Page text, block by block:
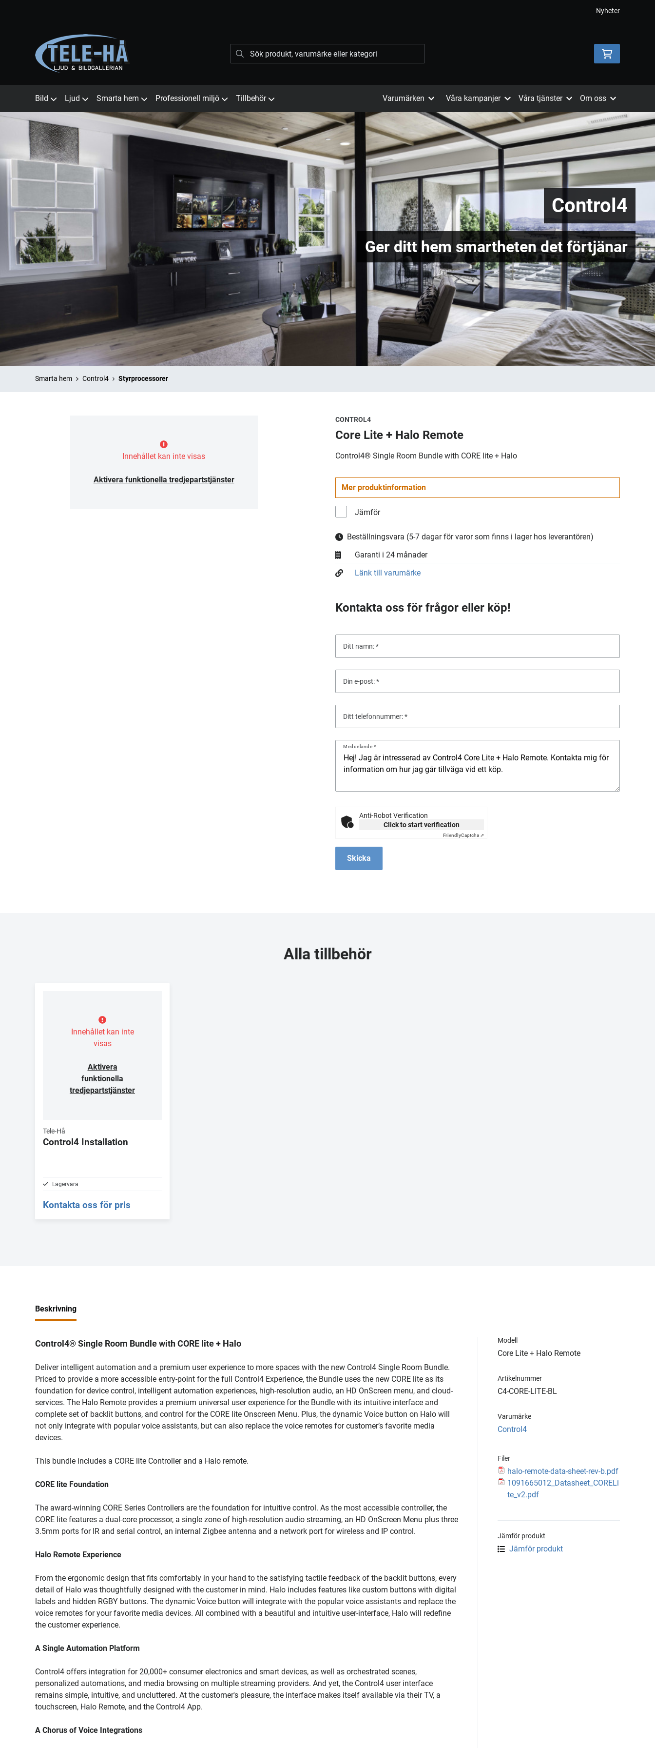
Nyheter
Bild Ljud Smarta hem Professionell miljö Tillbehör Varumärken Våra kampanjer Våra tjänster Om oss
Control4
Ger ditt hem smartheten det förtjänar
Smarta hem Control4 Styrprocessorer
Innehållet kan inte visas
Aktivera funktionella tredjepartstjänster
CONTROL4
Core Lite + Halo Remote
Control4® Single Room Bundle with CORE lite + Halo
Mer produktinformation
Jämför
Beställningsvara (5-7 dagar för varor som finns i lager hos leverantören)
Garanti i 24 månader
Länk till varumärke
Kontakta oss för frågor eller köp!
Ditt namn:
Din e-post:
Ditt telefonnummer:
Meddelande
Anti-Robot Verification
Click to start verification
FriendlyCaptcha ⇗
Skicka
Alla tillbehör
Innehållet kan inte
visas
Aktivera
funktionella
tredjepartstjänster
Tele-Hå
Control4 Installation
Lagervara
Kontakta oss för pris
Beskrivning
Control4® Single Room Bundle with CORE lite + Halo
Deliver intelligent automation and a premium user experience to more spaces with the new Control4 Single Room Bundle.
Priced to provide a more accessible entry-point for the full Control4 Experience, the Bundle uses the new CORE lite as its
foundation for device control, intelligent automation experiences, high-resolution audio, an HD OnScreen menu, and cloud-
services. The Halo Remote provides a premium universal user experience for the Bundle with its intuitive interface and
complete set of backlit buttons, and control for the CORE lite Onscreen Menu. Plus, the dynamic Voice button on Halo will
not only integrate with popular voice assistants, but can also replace the voice remotes for customer’s favorite media
devices.
This bundle includes a CORE lite Controller and a Halo remote.
CORE lite Foundation
The award-winning CORE Series Controllers are the foundation for intuitive control. As the most accessible controller, the
CORE lite features a dual-core processor, a single zone of high-resolution audio streaming, an HD OnScreen Menu plus three
3.5mm ports for IR and serial control, an internal Zigbee antenna and a network port for wireless and IP control.
Halo Remote Experience
From the ergonomic design that fits comfortably in your hand to the satisfying tactile feedback of the backlit buttons, every
detail of Halo was thoughtfully designed with the customer in mind. Halo includes features like custom buttons with digital
labels and hidden RGBY buttons. The dynamic Voice button will integrate with the popular voice assistants and replace the
voice remotes for your favorite media devices. All combined with a beautiful and intuitive user-interface, Halo will redefine
the customer experience.
A Single Automation Platform
Control4 offers integration for 20,000+ consumer electronics and smart devices, as well as orchestrated scenes,
personalized automations, and media browsing on multiple streaming providers. And yet, the Control4 user interface
remains simple, intuitive, and uncluttered. At the customer's pleasure, the interface makes itself available via their TV, a
touchscreen, Halo Remote, and the Control4 App.
A Chorus of Voice Integrations
Modell
Core Lite + Halo Remote
Artikelnummer
C4-CORE-LITE-BL
Varumärke
Control4
Filer
halo-remote-data-sheet-rev-b.pdf
1091665012_Datasheet_CORELi
te_v2.pdf
Jämför produkt
Jämför produkt